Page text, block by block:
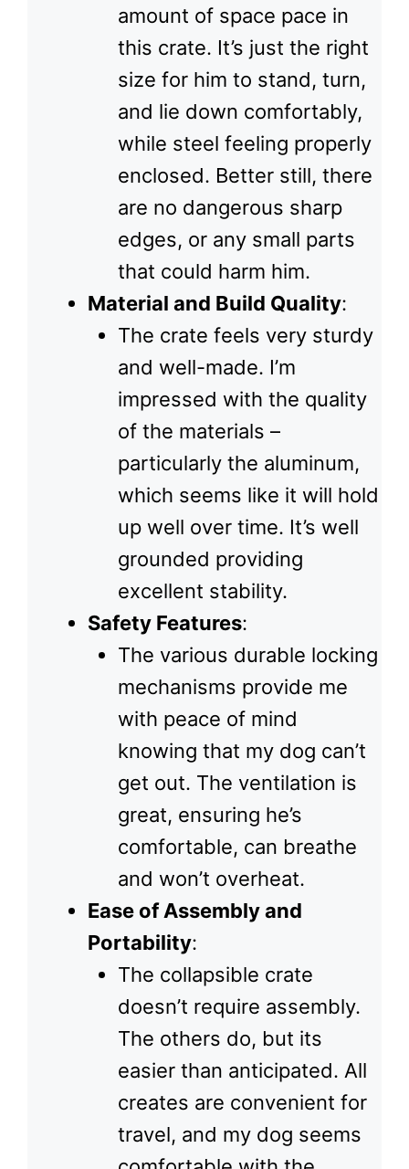
amount of space pace in
this crate. It’s just the right
size for him to stand, turn,
and lie down comfortably,
while steel feeling properly
enclosed. Better still, there
are no dangerous sharp
edges, or any small parts
that could harm him.
Material and Build Quality:
The crate feels very sturdy
and well-made. I’m
impressed with the quality
of the materials –
particularly the aluminum,
which seems like it will hold
up well over time. It’s well
grounded providing
excellent stability.
Safety Features:
The various durable locking
mechanisms provide me
with peace of mind
knowing that my dog can’t
get out. The ventilation is
great, ensuring he’s
comfortable, can breathe
and won’t overheat.
Ease of Assembly and
Portability:
The collapsible crate
doesn’t require assembly.
The others do, but its
easier than anticipated. All
creates are convenient for
travel, and my dog seems